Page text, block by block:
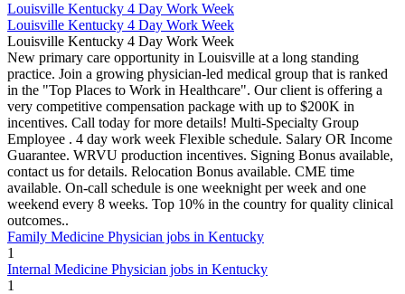
Louisville Kentucky 4 Day Work Week
Louisville Kentucky 4 Day Work Week
Louisville Kentucky 4 Day Work Week
New primary care opportunity in Louisville at a long standing
practice. Join a growing physician-led medical group that is ranked
in the "Top Places to Work in Healthcare". Our client is offering a
very competitive compensation package with up to $200K in
incentives. Call today for more details! Multi-Specialty Group
Employee . 4 day work week Flexible schedule. Salary OR Income
Guarantee. WRVU production incentives. Signing Bonus available,
contact us for details. Relocation Bonus available. CME time
available. On-call schedule is one weeknight per week and one
weekend every 8 weeks. Top 10% in the country for quality clinical
outcomes..
Family Medicine Physician jobs in Kentucky
1
Internal Medicine Physician jobs in Kentucky
1